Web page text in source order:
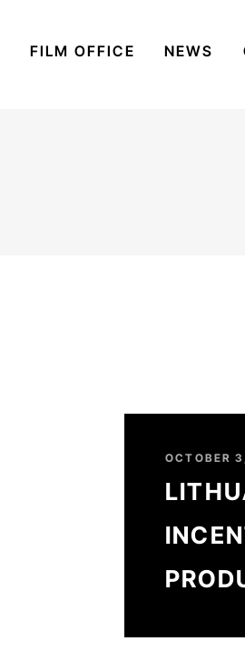
FILM OFFICE NEWS
OCTOBER